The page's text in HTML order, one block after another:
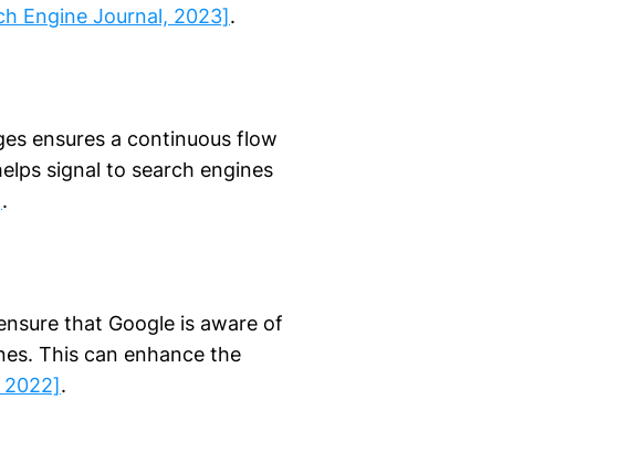
Engine Journal, 2023].
ensures a continuous flow
signal to search engines
.
that Google is aware of
This can enhance the
2022].